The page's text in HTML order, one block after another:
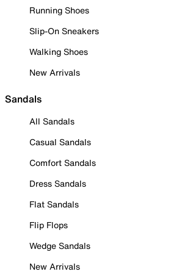
Running Shoes
Slip-On Sneakers
Walking Shoes
New Arrivals
Sandals
All Sandals
Casual Sandals
Comfort Sandals
Dress Sandals
Flat Sandals
Flip Flops
Wedge Sandals
New Arrivals